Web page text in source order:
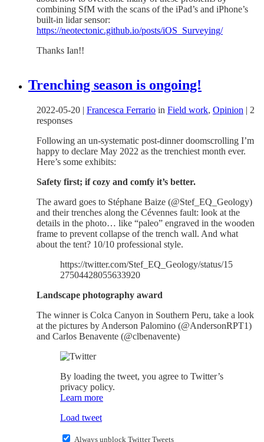
combining SfM with the scans of the iPad’s and iPhone’s
built-in lidar sensor:
https://neotectonic.github.io/posts/iOS_Surveying/
Thanks Ian!!
Trenching season is ongoing!
2022-05-20 | Francesca Ferrario in Field work, Opinion | 2
responses
Following an un-systematic post-dinner doomscrolling I’m
happy to declare May 2022 as the trenchiest month ever.
Here’s some exhibits:
Safety first; if cozy and comfy it’s better.
The award goes to Stéphane Baize (@Stef_EQ_Geology)
and their trenches along the Cévennes fault: look at the
details in the photo… like “paleo” engraved in the wooden
frame to prevent collapse of the trench wall. And what
about the tent? 10/10 professional style.
https://twitter.com/Stef_EQ_Geology/status/15
27504428055633920
Landscape photography award
The winner is Colca Canyon in Southern Peru, take a look
at the pictures by Anderson Palomino (@AndersonRPT1)
and Carlos Benavente (@clbenavente)
By loading the tweet, you agree to Twitter’s
privacy policy.
Learn more
Load tweet
Always unblock Twitter Tweets